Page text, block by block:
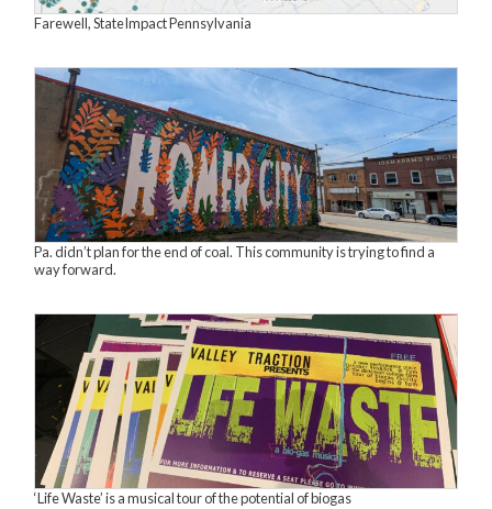
Farewell, StateImpact Pennsylvania
Pa. didn’t plan for the end of coal. This community is trying to find a
way forward.
‘Life Waste’ is a musical tour of the potential of biogas